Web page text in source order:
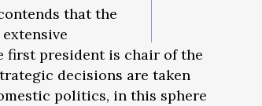
that the
first president is chair of the
decisions are taken
politics, in this sphere